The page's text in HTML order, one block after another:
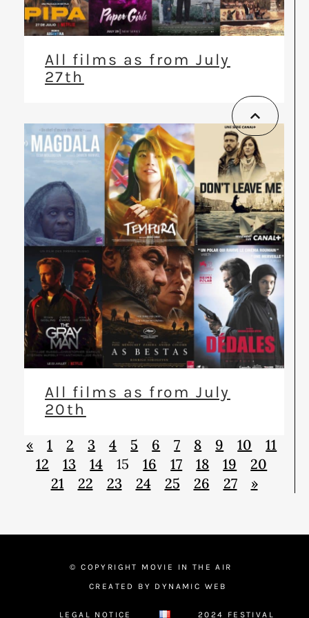
All films as from July
27th
All films as from July
20th
« 1 2 3 4 5 6 7 8 9 10
11
12
13 14 15 16 17 18 19
20
21
22 23 24 25 26 27 »
© COPYRIGHT MOVIE IN THE AIR
CREATED BY DYNAMIC WEB
LEGAL NOTICE 2024 FESTIVAL